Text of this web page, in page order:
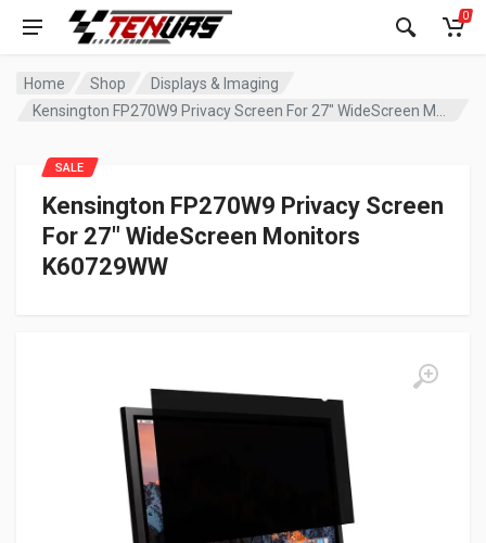
0
Home Shop
Displays & Imaging
Kensington FP270W9 Privacy Screen
For 27″ WideScreen Monitors
K60729WW
SALE